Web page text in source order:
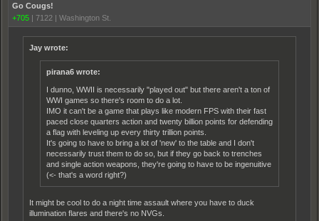
Go Cougs!
+705 | 7122 | Washington St.
Jay wrote:
pirana6 wrote:
I dunno, WWII is necessarily "played out" but there aren't a ton of
WWI games so there's room to do a lot.
IMO it can't be a game that plays like modern FPS with their fast
paced close quarters action and twenty billion points for defending
a flag with leveling up every thirty trillion points.
It's going to have to bring a lot of 'new' to the table and I don't
necessarily trust them to do so, but if they go back to trenches
and single action weapons, they're going to have to be ingenuitive
(<- that's a word right?)
It might be cool to do a night time assault where you have to duck
illumination flares and there's no NVGs.